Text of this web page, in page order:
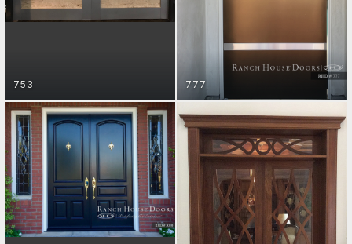
753
ENTRY DOORS
GET STARTED
777